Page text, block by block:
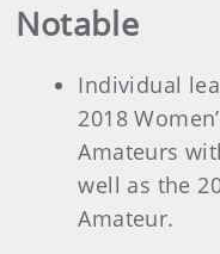
Notable
Individual
2018
Amateurs
well as the
Amateur.